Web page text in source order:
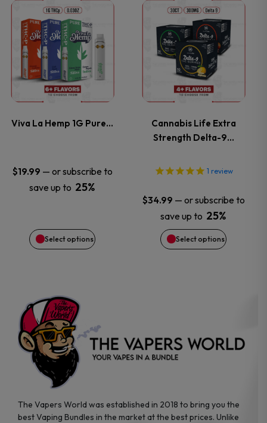
on
the
product
page
on
the
product
page
Viva La Hemp 1G Pure…
$19.99 — or subscribe to
save up to 25%
Select options
This
product
has
multiple
variants.
options
may
be
chosen
the
product
page
Cannabis Life Extra
Strength Delta-9…
1 review
$34.99 — or subscribe to
save up to 25%
Select options
This
product
has
multiple
variants.
The
options
may
be
chosen
product
The Vapers World was established in 2018 to bring you the
best Vaping Bundles in the market at the best prices. Unlike